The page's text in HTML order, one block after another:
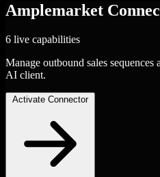
Amplemarket
6 live capabilities
Manage outbound sales
AI client.
Activate Connector